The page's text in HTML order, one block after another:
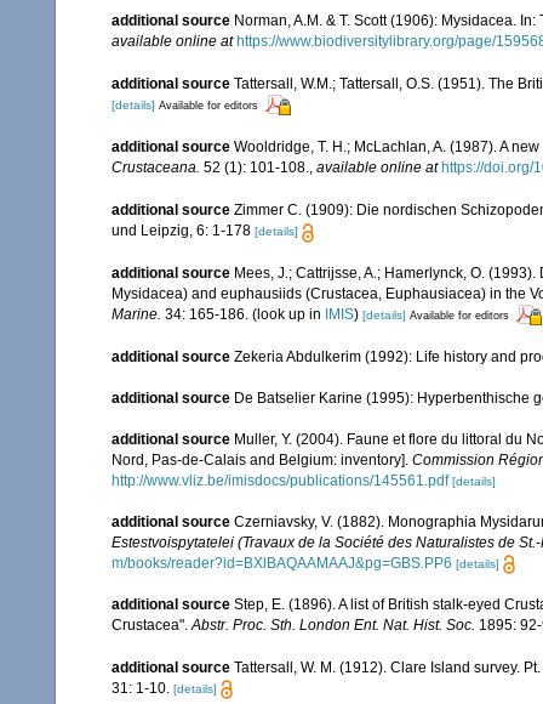
additional source Norman, A.M. & T. Scott (1906): Mysidacea.
available online at https://www.biodiversitylibrary.org/page/
additional source Tattersall, W.M.; Tattersall, O.S. (1951). The
[details] Available for editors
additional source Wooldridge, T. H.; McLachlan, A. (1987). A
Crustaceana. 52 (1): 101-108., available online at https://doi.org/
additional source Zimmer C. (1909): Die nordischen
und Leipzig, 6: 1-178 [details]
additional source Mees, J.; Cattrijsse, A.; Hamerlynck, O.
Mysidacea) and euphausiids (Crustacea, Euphausiacea) in the
Marine. 34: 165-186. (look up in IMIS) [details] Available for editors
additional source Zekeria Abdulkerim (1992): Life history and
additional source De Batselier Karine (1995): Hyperbenthische
additional source Muller, Y. (2004). Faune et flore du littoral du
Nord, Pas-de-Calais and Belgium: inventory]. Commission
http://www.vliz.be/imisdocs/publications/145561.pdf [details]
additional source Czerniavsky, V. (1882). Monographia
Estestvoispytatelei (Travaux de la Société des Naturalistes de
m/books/reader?id=BXlBAQAAMAAJ&pg=GBS.PP6 [details]
additional source Step, E. (1896). A list of British stalk-eyed
Crustacea".Abstr. Proc. Sth. London Ent. Nat. Hist. Soc. 1895:
additional source Tattersall, W. M. (1912). Clare Island survey.
31: 1-10. [details]